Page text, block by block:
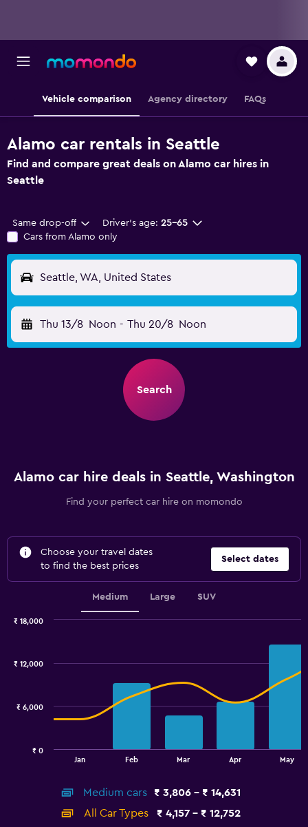
Vehicle comparison Agency directory FAQs
Alamo car rentals in Seattle
Find and compare great deals on Alamo car hires in
Seattle
Same drop-off Driver's age: 25-65
Cars from Alamo only
Seattle, WA, United States
Thu 13/8 Noon - Thu 20/8 Noon
Search
Alamo car hire deals in Seattle, Washington
Find your perfect car hire on momondo
Choose your travel dates
to find the best prices
Select dates
Medium Large SUV
Jan Feb Mar Apr May
₹ 0
₹ 6,000
₹ 12,000
₹ 18,000
Medium cars
₹ 3,806 - ₹ 14,631
All Car Types
₹ 4,157 - ₹ 12,752